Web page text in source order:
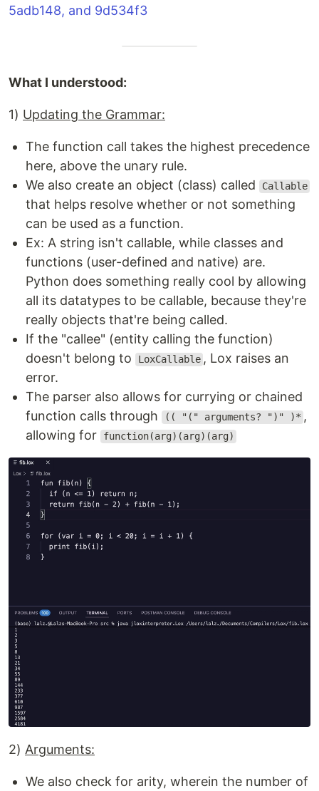
5adb148, and 9d534f3
What I understood:
1) Updating the Grammar:
The function call takes the highest precedence
here, above the unary rule.
We also create an object (class) called
Callable
that helps resolve whether or not something
can be used as a function.
Ex: A string isn't callable, while classes and
functions (user-defined and native) are.
Python does something really cool by allowing
all its datatypes to be callable, because they're
really objects that're being called.
If the "callee" (entity calling the function)
doesn't belong to
LoxCallable , Lox raises an
error.
The parser also allows for currying or chained
function calls through
(( "(" arguments? ")" )* ,
allowing for
function(arg)(arg)(arg)
2) Arguments:
We also check for arity, wherein the number of